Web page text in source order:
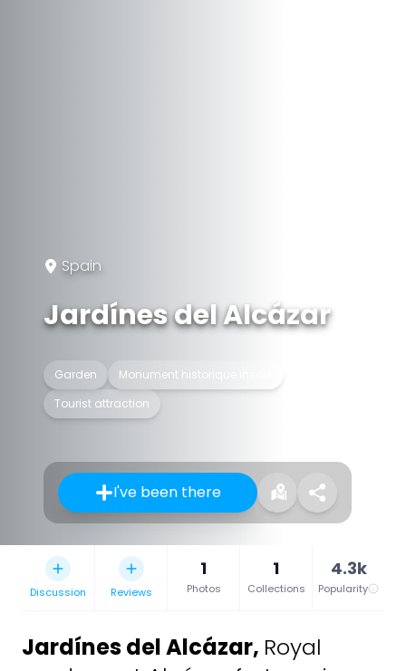
Spain
Jardínes del Alcázar
Garden
Monument historique inscrit
Tourist attraction
I've been there
Discussion Reviews
1
Photos
1
Collections
4.3k
Popularity
Jardínes del Alcázar, Royal